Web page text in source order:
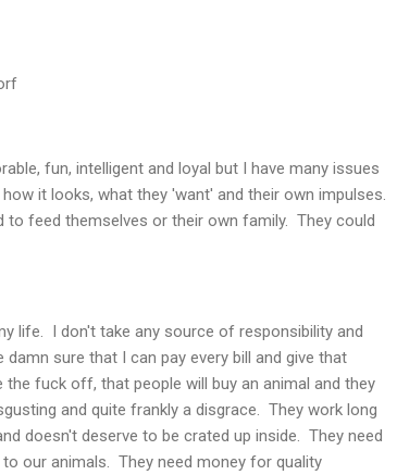
fun, intelligent and loyal but I have many issues
it looks, what they 'want' and their own impulses.
to feed themselves or their own family. They could
life. I don't take any source of responsibility and
sure that I can pay every bill and give that
fuck off, that people will buy an animal and they
and quite frankly a disgrace. They work long
doesn't deserve to be crated up inside. They need
our animals. They need money for quality